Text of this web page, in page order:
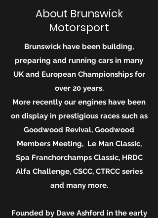
About Brunswick
Motorsport
Brunswick have been building,
preparing and running cars in many
UK and European Championships for
over 20 years.
More recently our engines have been
on display in prestigiousraces such as
Goodwood Revival, Goodwood
Members Meeting, Le Man Classic,
Spa Franchorchamps Classic, HRDC
Alfa Challenge, CSCC, CTRCC series
and many more.
Founded by Dave Ashford in the early